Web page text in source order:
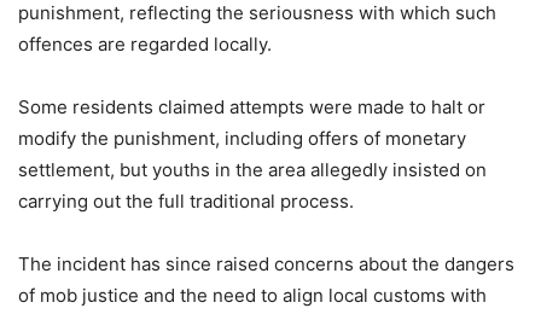
punishment, reflecting the seriousness with which such
offences are regarded locally.
Some residents claimed attempts were made to halt or
modify the punishment, including offers of monetary
settlement, but youths in the area allegedly insisted on
carrying out the full traditional process.
The incident has since raised concerns about the dangers
of mob justice and the need to align local customs with